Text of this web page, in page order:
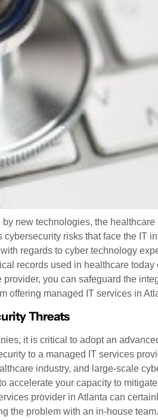
new technologies, the
risks that face the IT
regards to cyber technology
records used in healthcare
you can safeguard the
offering managed IT services in
Threats
it is critical to adopt an
to a managed IT services
industry, and large-scale
accelerate your capacity to
provider in Atlanta can
the problem with an in-house